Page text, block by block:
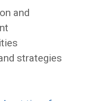
and
strategies